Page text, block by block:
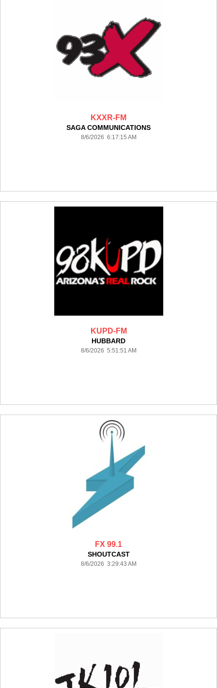
KXXR-FM
SAGA COMMUNICATIONS
8/6/2026 6:17:15 AM
KUPD-FM
HUBBARD
8/6/2026 5:51:51 AM
FX 99.1
SHOUTCAST
8/6/2026 3:29:43 AM